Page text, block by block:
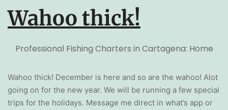
Wahoo thick!
Professional Fishing Charters in Cartagena: Home
Wahoo thick! December is here and so are the wahoo! Alot
going on for the new year. We will be running a few special
trips for the holidays. Message me direct in what’s app or